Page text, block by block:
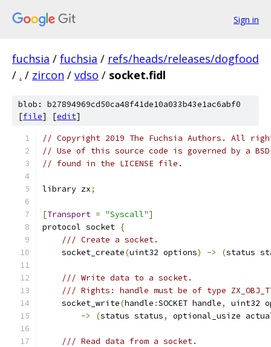
Sign in
fuchsia / fuchsia / refs/heads/releases/dogfood
/ . / zircon / vdso / socket.fidl
blob: b27894969cd50ca48f41de10a033b43e1ac6abf0
[file] [edit]
// Copyright 2019 The Fuchsia Authors. All
// Use of this source code is governed by a
// found in the LICENSE file.
library zx;
[Transport = "Syscall"]
protocol socket {
/// Create a socket.
    socket_create
(uint32 options) -> (status
/// Write data to a socket.
/// Rights: handle must be of type
    socket_write
(handle :SOCKET handle,
uint32
->
(status status, optional_usize
/// Read data from a socket.